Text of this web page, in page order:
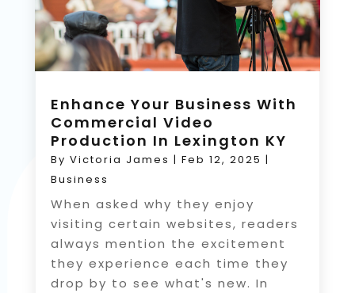
Enhance Your Business With
Commercial Video
Production In Lexington KY
By Victoria James | Feb 12, 2025 |
Business
When asked why they enjoy
visiting certain websites, readers
always mention the excitement
they experience each time they
drop by to see what's new. In